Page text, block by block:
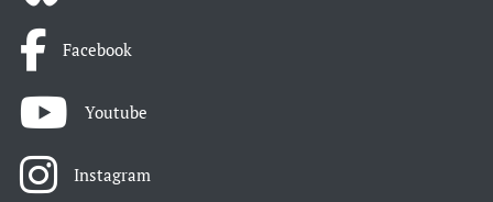
Facebook
Youtube
Instagram